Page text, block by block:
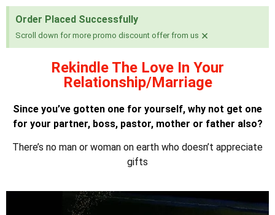
Order Placed Successfully
Scroll down for more promo discount offer from us ×
Rekindle The Love In Your
Relationship/Marriage
Since you’ve gotten one for yourself, why not get one
for your partner, boss, pastor, mother or father also?
There’s no man or woman on earth who doesn’t appreciate
gifts